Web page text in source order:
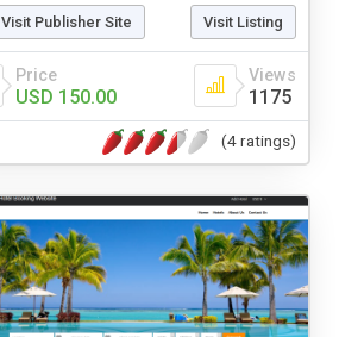
Visit Publisher Site Visit Listing
Price
USD 150.00
Views
1175
(4 ratings)